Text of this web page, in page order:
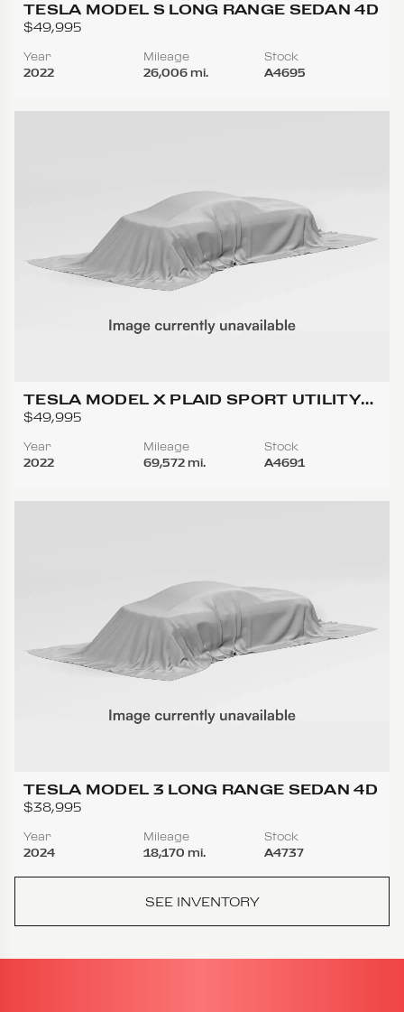
TESLA MODEL S LONG RANGE SEDAN 4D
$49,995
Year
2022
Mileage
26,006 mi.
Stock
A4695
TESLA MODEL X PLAID SPORT UTILITY
4D
$49,995
Year
2022
Mileage
69,572 mi.
Stock
A4691
TESLA MODEL 3 LONG RANGE SEDAN 4D
$38,995
Year
2024
Mileage
18,170 mi.
Stock
A4737
SEE INVENTORY